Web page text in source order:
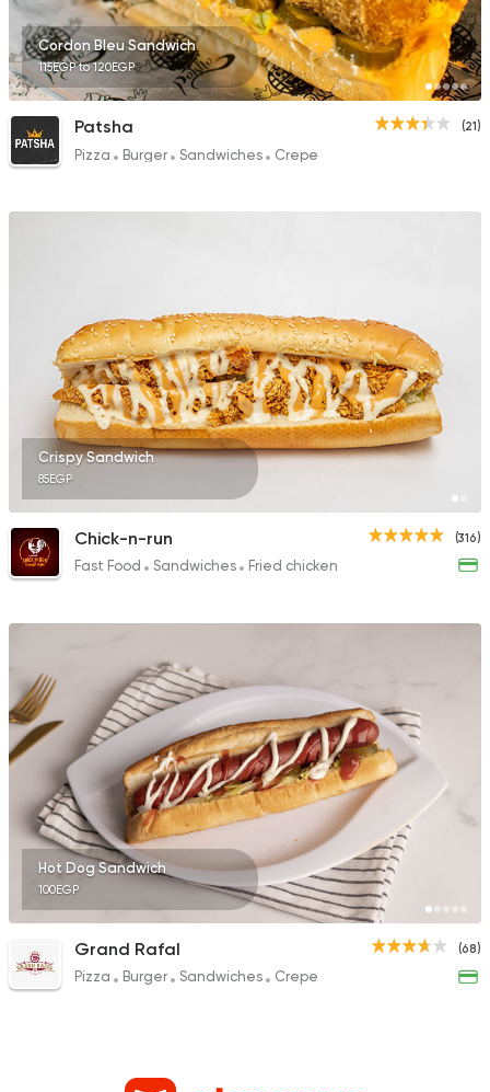
Cordon Bleu Sandwich
115EGP to 120EGP
(21)
Patsha
Pizza Burger Sandwiches Crepe
Crispy Sandwich
85EGP
(316)
Chick-n-run
Fast Food Sandwiches Fried chicken
Hot Dog Sandwich
100EGP
(68)
Grand Rafal
Pizza Burger Sandwiches Crepe